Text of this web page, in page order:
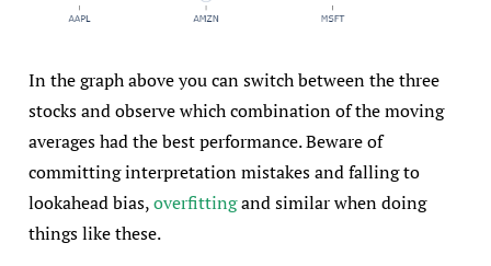
In the graph above you can switch between the three
stocks and observe which combination of the moving
averages had the best performance. Beware of
committing interpretation mistakes and falling to
lookahead bias,overfittingand similar when doing
things like these.